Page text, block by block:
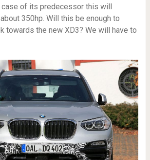
case of its predecessor this will
350hp. Will this be enough to
towards the new XD3? We will have to